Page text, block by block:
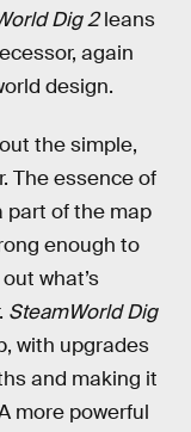
Dig 2leans
again
design.
the simple,
The essence of
part of the map
enough to
what’s
SteamWorld Dig
with upgrades
and making it
more powerful